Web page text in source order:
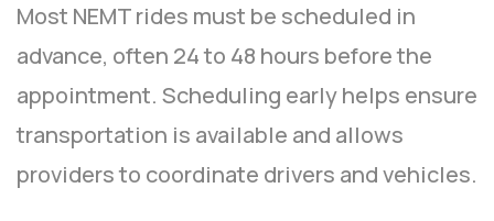
Most NEMT rides must be scheduled in
advance, often 24 to 48 hours before the
appointment. Scheduling early helps ensure
transportation is available and allows
providers to coordinate drivers and vehicles.